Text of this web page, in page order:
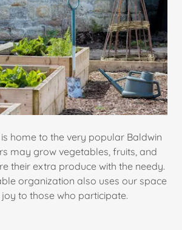
home to the very popular Baldwin
may grow vegetables, fruits, and
their extra produce with the needy.
organization also uses our space
to those who participate.